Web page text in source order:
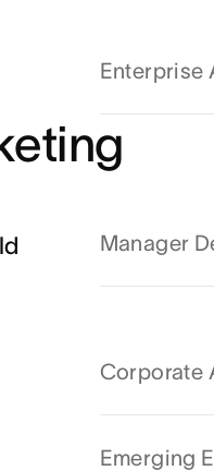
Enterprise
Manager
Corporate
Emerging